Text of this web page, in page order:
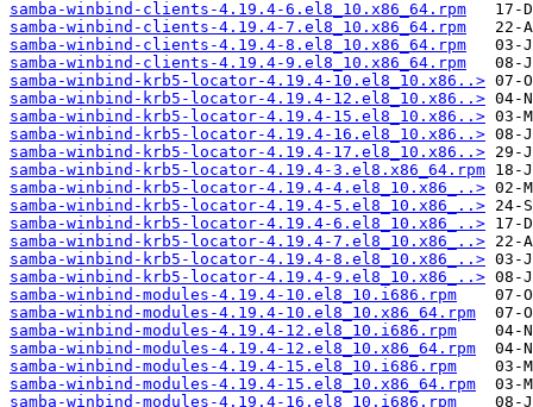
samba-winbind-clients-4.19.4-6.el8_10.x86_64.rpm
samba-winbind-clients-4.19.4-7.el8_10.x86_64.rpm
samba-winbind-clients-4.19.4-8.el8_10.x86_64.rpm
samba-winbind-clients-4.19.4-9.el8_10.x86_64.rpm
samba-winbind-krb5-locator-4.19.4-10.el8_10.x86..>
samba-winbind-krb5-locator-4.19.4-12.el8_10.x86..>
samba-winbind-krb5-locator-4.19.4-15.el8_10.x86..>
samba-winbind-krb5-locator-4.19.4-16.el8_10.x86..>
samba-winbind-krb5-locator-4.19.4-17.el8_10.x86..>
samba-winbind-krb5-locator-4.19.4-3.el8.x86_64.rpm
samba-winbind-krb5-locator-4.19.4-4.el8_10.x86_..>
samba-winbind-krb5-locator-4.19.4-5.el8_10.x86_..>
samba-winbind-krb5-locator-4.19.4-6.el8_10.x86_..>
samba-winbind-krb5-locator-4.19.4-7.el8_10.x86_..>
samba-winbind-krb5-locator-4.19.4-8.el8_10.x86_..>
samba-winbind-krb5-locator-4.19.4-9.el8_10.x86_..>
samba-winbind-modules-4.19.4-10.el8_10.i686.rpm
samba-winbind-modules-4.19.4-10.el8_10.x86_64.rpm
samba-winbind-modules-4.19.4-12.el8_10.i686.rpm
samba-winbind-modules-4.19.4-12.el8_10.x86_64.rpm
samba-winbind-modules-4.19.4-15.el8_10.i686.rpm
samba-winbind-modules-4.19.4-15.el8_10.x86_64.rpm
samba-winbind-modules-4.19.4-16.el8_10.i686.rpm